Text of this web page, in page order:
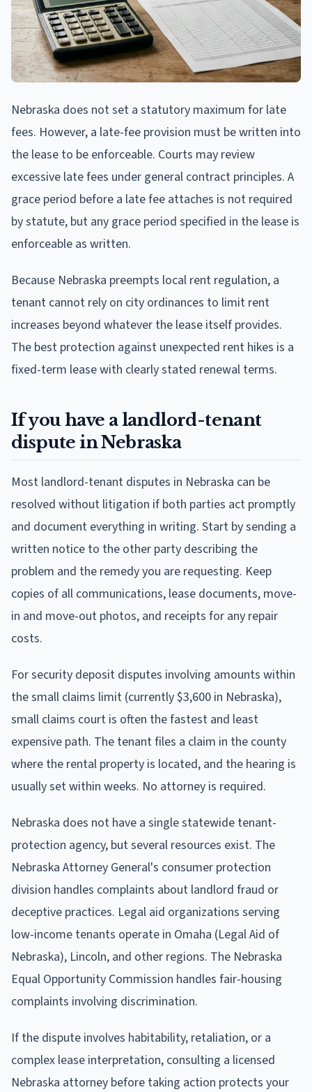
Nebraska does not set a statutory maximum for late
fees. However, a late-fee provision must be written into
the lease to be enforceable. Courts may review
excessive late fees under general contract principles. A
grace period before a late fee attaches is not required
by statute, but any grace period specified in the lease is
enforceable as written.
Because Nebraska preempts local rent regulation, a
tenant cannot rely on city ordinances to limit rent
increases beyond whatever the lease itself provides.
The best protection against unexpected rent hikes is a
fixed-term lease with clearly stated renewal terms.
If you have a landlord-tenant
dispute in Nebraska
Most landlord-tenant disputes in Nebraska can be
resolved without litigation if both parties act promptly
and document everything in writing. Start by sending a
written notice to the other party describing the
problem and the remedy you are requesting. Keep
copies of all communications, lease documents, move-
in and move-out photos, and receipts for any repair
costs.
For security deposit disputes involving amounts within
the small claims limit (currently $3,600 in Nebraska),
small claims court is often the fastest and least
expensive path. The tenant files a claim in the county
where the rental property is located, and the hearing is
usually set within weeks. No attorney is required.
Nebraska does not have a single statewide tenant-
protection agency, but several resources exist. The
Nebraska Attorney General's consumer protection
division handles complaints about landlord fraud or
deceptive practices. Legal aid organizations serving
low-income tenants operate in Omaha (Legal Aid of
Nebraska), Lincoln, and other regions. The Nebraska
Equal Opportunity Commission handles fair-housing
complaints involving discrimination.
If the dispute involves habitability, retaliation, or a
complex lease interpretation, consulting a licensed
Nebraska attorney before taking action protects your